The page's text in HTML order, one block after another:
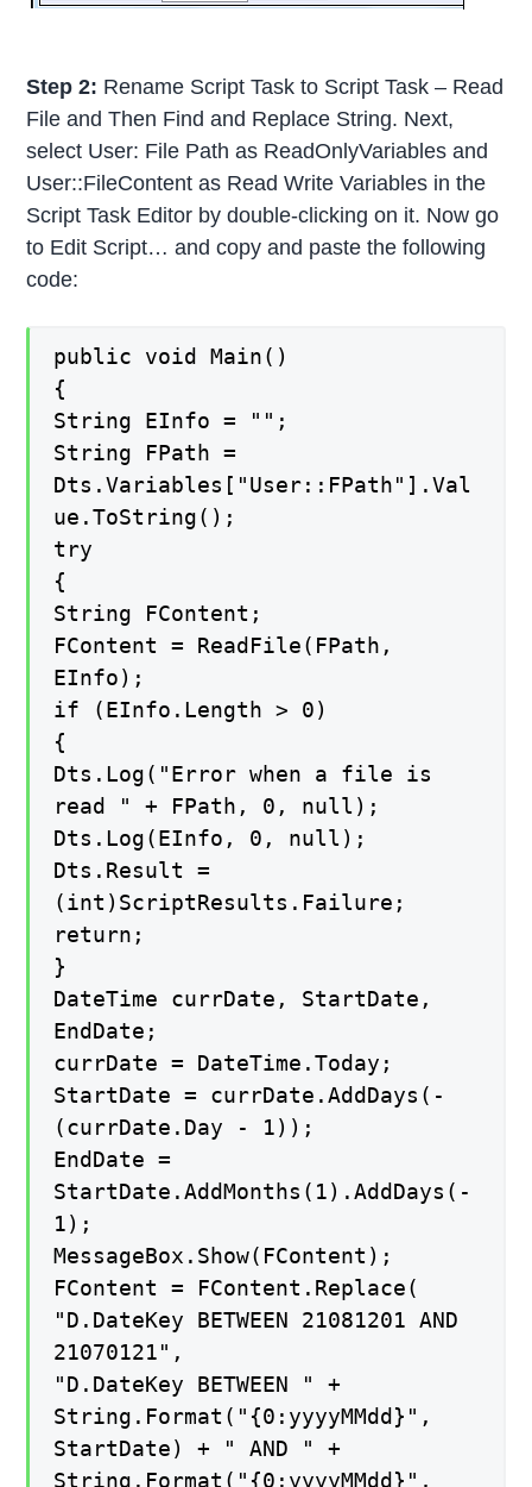
Step 2: Rename Script Task to Script Task – Read
File and Then Find and Replace String. Next,
select User: File Path as ReadOnlyVariables and
User::FileContent as Read Write Variables in the
Script Task Editor by double-clicking on it. Now go
to Edit Script… and copy and paste the following
code:
public void Main()
{
String EInfo = "";
String FPath =
Dts.Variables["User::FPath"].Val
ue.ToString();
try
{
String FContent;
FContent = ReadFile(FPath,
EInfo);
if (EInfo.Length > 0)
{
Dts.Log("Error when a file is
read " + FPath, 0, null);
Dts.Log(EInfo, 0, null);
Dts.Result =
(int)ScriptResults.Failure;
return;
}
DateTime currDate, StartDate,
EndDate;
currDate = DateTime.Today;
StartDate = currDate.AddDays(-
(currDate.Day - 1));
EndDate =
StartDate.AddMonths(1).AddDays(-
1);
MessageBox.Show(FContent);
FContent = FContent.Replace(
"D.DateKey BETWEEN 21081201 AND
21070121",
"D.DateKey BETWEEN " +
String.Format("{0:yyyyMMdd}",
StartDate) + " AND " +
String.Format("{0:yyyyMMdd}",